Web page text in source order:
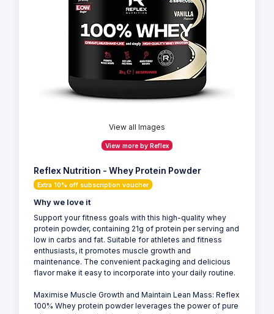
View all Images
View more by Reflex
Reflex Nutrition - Whey Protein Powder
Extra 10% off subscription voucher
Why we love it
Support your fitness goals with this high-quality whey
protein powder, containing 21g of protein per serving and
low in carbs and fat. Suitable for athletes and fitness
enthusiasts, it promotes muscle growth and
maintenance. The convenient packaging and delicious
flavor make it easy to incorporate into your daily routine.
Maximise Muscle Growth and Maintain Lean Mass: Reflex
100% Whey protein powder leverages the power of pure